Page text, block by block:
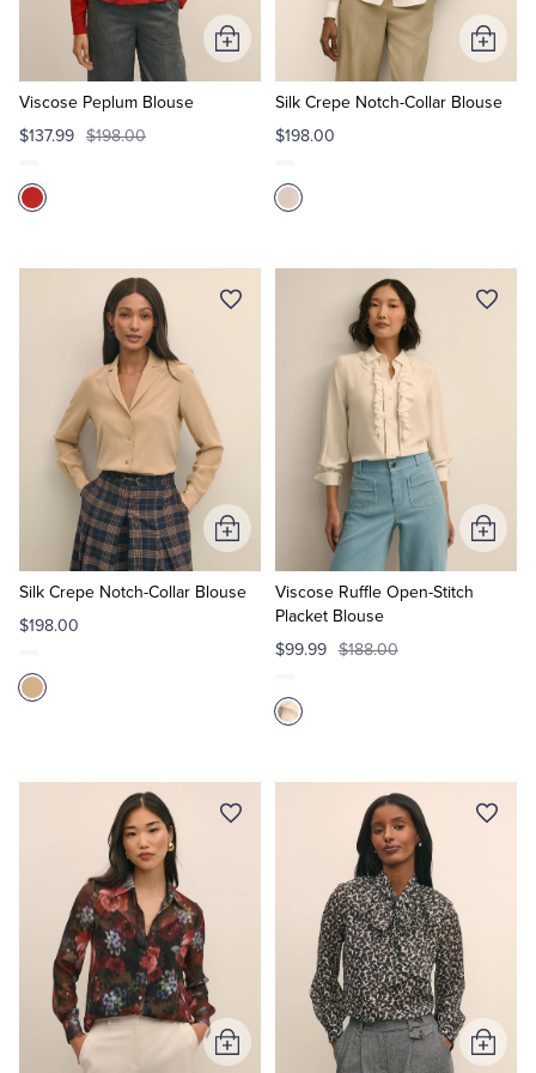
Tuxedo Shop
Viscose Peplum Blouse
$137.99 $198.00
Add
to
Silk Crepe Notch-Collar Blouse
$198.00
Add
to
Cart
Silk Crepe Notch-Collar Blouse
$198.00
Add
to
Cart
Viscose Ruffle Open-Stitch
Placket Blouse
$99.99 $188.00
Add
to
Add
Add